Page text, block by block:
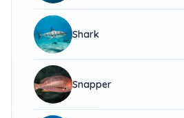
Shark
Snapper